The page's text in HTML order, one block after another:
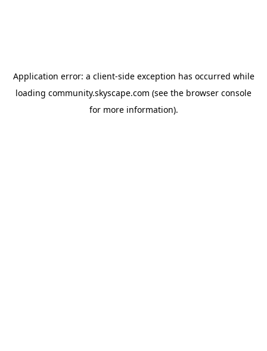
Application error: a client-side exception has occurred while
loading community.skyscape.com (see the browser console
for more information).